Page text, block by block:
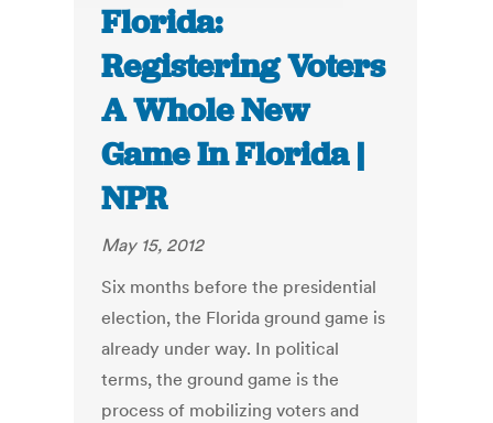
Florida:
Registering Voters
A Whole New
Game In Florida |
NPR
May 15, 2012
Six months before the presidential
election, the Florida ground game is
already under way. In political
terms, the ground game is the
process of mobilizing voters and